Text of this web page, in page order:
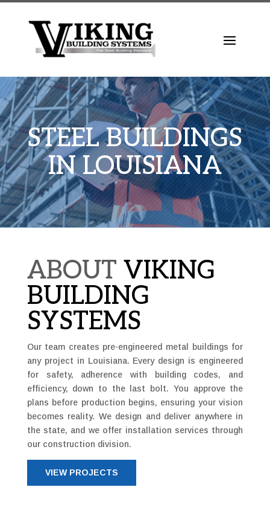
STEEL BUILDINGS
IN LOUISIANA
ABOUT VIKING
BUILDING
SYSTEMS
Our team creates pre-engineered metal buildings for
any project in Louisiana. Every design is engineered
for safety, adherence with building codes, and
efficiency, down to the last bolt. You approve the
plans before production begins, ensuring your vision
becomes reality. We design and deliver anywhere in
the state, and we offer installation services through
our construction division.
VIEW PROJECTS